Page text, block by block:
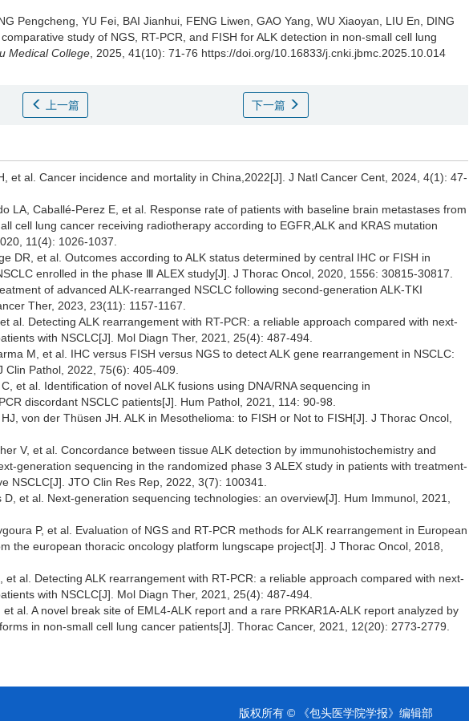
Pengcheng, YU Fei, BAI Jianhui, FENG Liwen, GAO Yang, WU Xiaoyan, LIU En, DING
comparative study of NGS, RT-PCR, and FISH for ALK detection in non-small cell lung
Medical College , 2025, 41(10): 71-76 https://doi.org/10.16833/j.cnki.jbmc.2025.10.014
上一篇 下一篇
et al. Cancer incidence and mortality in China,2022[J]. J Natl Cancer Cent, 2024, 4(1): 47-
LA, Caballé‐Perez E, et al. Response rate of patients with baseline brain metastases from
cell lung cancer receiving radiotherapy according to EGFR,ALK and KRAS mutation
11(4): 1026-1037.
DR, et al. Outcomes according to ALK status determined by central IHC or FISH in
enrolled in the phase Ⅲ ALEX study[J]. J Thorac Oncol, 2020, 1556: 30815-30817.
of advanced ALK-rearranged NSCLC following second-generation ALK-TKI
Ther, 2023, 23(11): 1157-1167.
al. Detecting ALK rearrangement with RT-PCR: a reliable approach compared with next-
with NSCLC[J]. Mol Diagn Ther, 2021, 25(4): 487-494.
M, et al. IHC versus FISH versus NGS to detect ALK gene rearrangement in NSCLC:
Pathol, 2022, 75(6): 405-409.
et al. Identification of novel ALK fusions using DNA/RNA sequencing in
discordant NSCLC patients[J]. Hum Pathol, 2021, 114: 90-98.
von der Thüsen JH. ALK in Mesothelioma: to FISH or Not to FISH[J]. J Thorac Oncol,
V, et al. Concordance between tissue ALK detection by immunohistochemistry and
generation sequencing in the randomized phase 3 ALEX study in patients with treatment-
NSCLC[J]. JTO Clin Res Rep, 2022, 3(7): 100341.
D, et al. Next-generation sequencing technologies: an overview[J]. Hum Immunol, 2021,
P, et al. Evaluation of NGS and RT-PCR methods for ALK rearrangement in European
the european thoracic oncology platform lungscape project[J]. J Thorac Oncol, 2018,
et al. Detecting ALK rearrangement with RT-PCR: a reliable approach compared with next-
with NSCLC[J]. Mol Diagn Ther, 2021, 25(4): 487-494.
al. A novel break site of EML4-ALK report and a rare PRKAR1A-ALK report analyzed by
in non-small cell lung cancer patients[J]. Thorac Cancer, 2021, 12(20): 2773-2779.
版权所有 © 《包头医学院学报》编辑部